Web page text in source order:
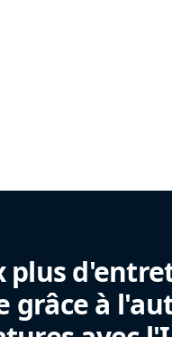
plus
grâce à